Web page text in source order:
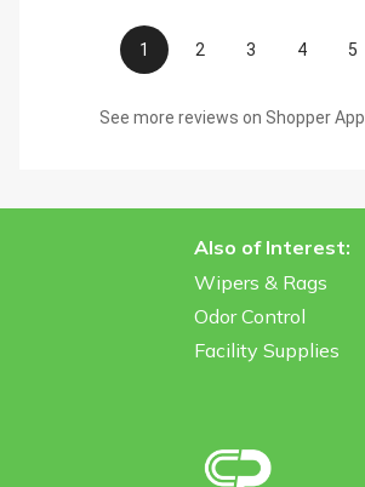
1 2 3 4 5
See more reviews on Shopper
Also of Interest:
Wipers & Rags
Odor Control
Facility Supplies